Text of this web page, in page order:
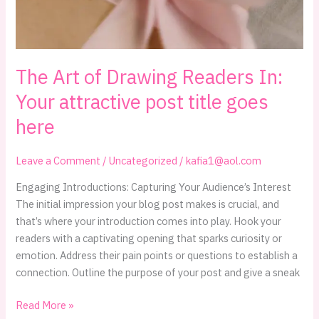
The Art of Drawing Readers In:
Your attractive post title goes
here
Leave a Comment /Uncategorized /kafia1@aol.com
Engaging Introductions: Capturing Your Audience’s Interest
The initial impression your blog post makes is crucial, and
that’s where your introduction comes into play. Hook your
readers with a captivating opening that sparks curiosity or
emotion. Address their pain points or questions to establish a
connection. Outline the purpose of your post and give a sneak
The
Read More »